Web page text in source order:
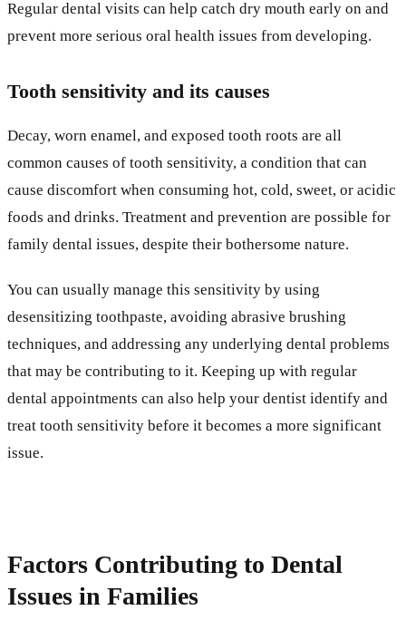
Regular dental visits can help catch dry mouth early on and
prevent more serious oral health issues from developing.
Tooth sensitivity and its causes
Decay, worn enamel, and exposed tooth roots are all
common causes of tooth sensitivity, a condition that can
cause discomfort when consuming hot, cold, sweet, or acidic
foods and drinks. Treatment and prevention are possible for
family dental issues, despite their bothersome nature.
You can usually manage this sensitivity by using
desensitizing toothpaste, avoiding abrasive brushing
techniques, and addressing any underlying dental problems
that may be contributing to it. Keeping up with regular
dental appointments can also help your dentist identify and
treat tooth sensitivity before it becomes a more significant
issue.
Factors Contributing to Dental
Issues in Families